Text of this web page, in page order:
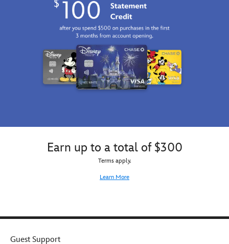
Earn up to a total of $300
Terms apply.
Learn More
Guest Support